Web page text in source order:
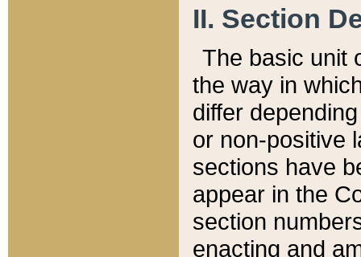
II. Section
The basic unit
the way in
differ
or non-positive
sections have
appear in the
section
enacting and